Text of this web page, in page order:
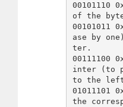
00101110
of the
00101011
ase by
ter.
00111100
inter (to
to the
01011101
the